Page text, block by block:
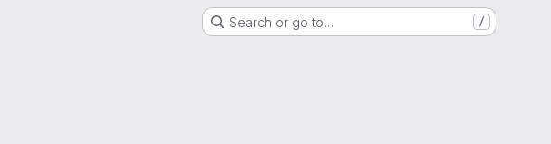
Search or go to… /